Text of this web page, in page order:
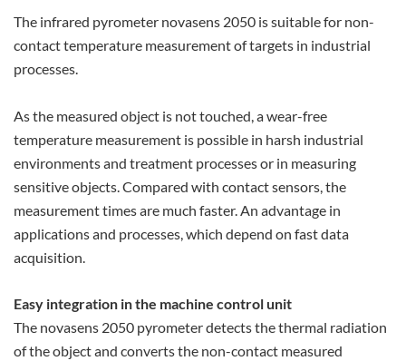
The infrared pyrometer novasens 2050 is suitable for non-
contact temperature measurement of targets in industrial
processes.
As the measured object is not touched, a wear-free
temperature measurement is possible in harsh industrial
environments and treatment processes or in measuring
sensitive objects. Compared with contact sensors, the
measurement times are much faster. An advantage in
applications and processes, which depend on fast data
acquisition.
Easy integration in the machine control unit
The novasens 2050 pyrometer detects the thermal radiation
of the object and converts the non-contact measured